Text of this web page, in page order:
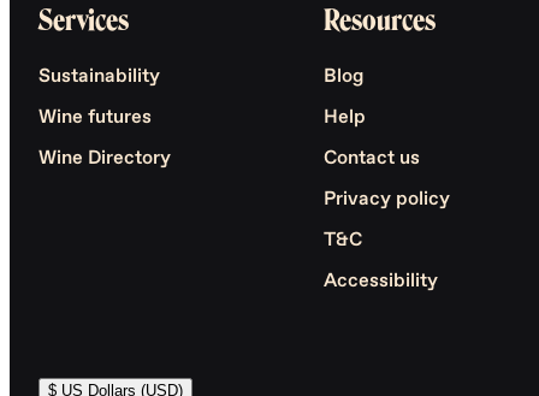
Services
Sustainability
Wine futures
Wine Directory
Resources
Blog
Help
Contact us
Privacy policy
T&C
Accessibility
$ US Dollars (USD)